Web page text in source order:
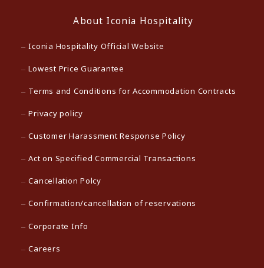
About Iconia Hospitality
Iconia Hospitality Official Website
Lowest Price Guarantee
Terms and Conditions for Accommodation Contracts
Privacy policy
Customer Harassment Response Policy
Act on Specified Commercial Transactions
Cancellation Polcy
Confirmation/cancellation of reservations
Corporate Info
Careers